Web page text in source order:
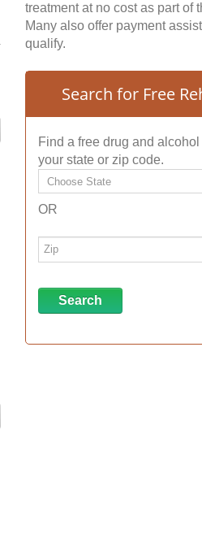
treatment at no cost as part of
Many also offer payment
qualify.
Search for Free
Find a free drug and
your state or zip code.
OR